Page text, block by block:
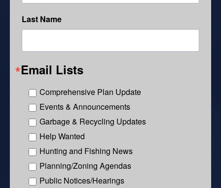
Last Name
Email Lists
Comprehensive Plan Update
Events & Announcements
Garbage & Recycling Updates
Help Wanted
Hunting and Fishing News
Planning/Zoning Agendas
Public Notices/Hearings